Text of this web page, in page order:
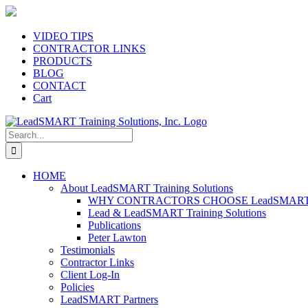
Skip
contentVIDEO TIPS
CONTRACTOR LINKS
PRODUCTS
BLOG
CONTACT
Cart
Search
for:
HOME
About LeadSMART Training Solutions
WHY CONTRACTORS CHOOSE
Lead & LeadSMART Training Solutions
Publications
Peter Lawton
Testimonials
Contractor Links
Client Log-In
Policies
LeadSMART Partners